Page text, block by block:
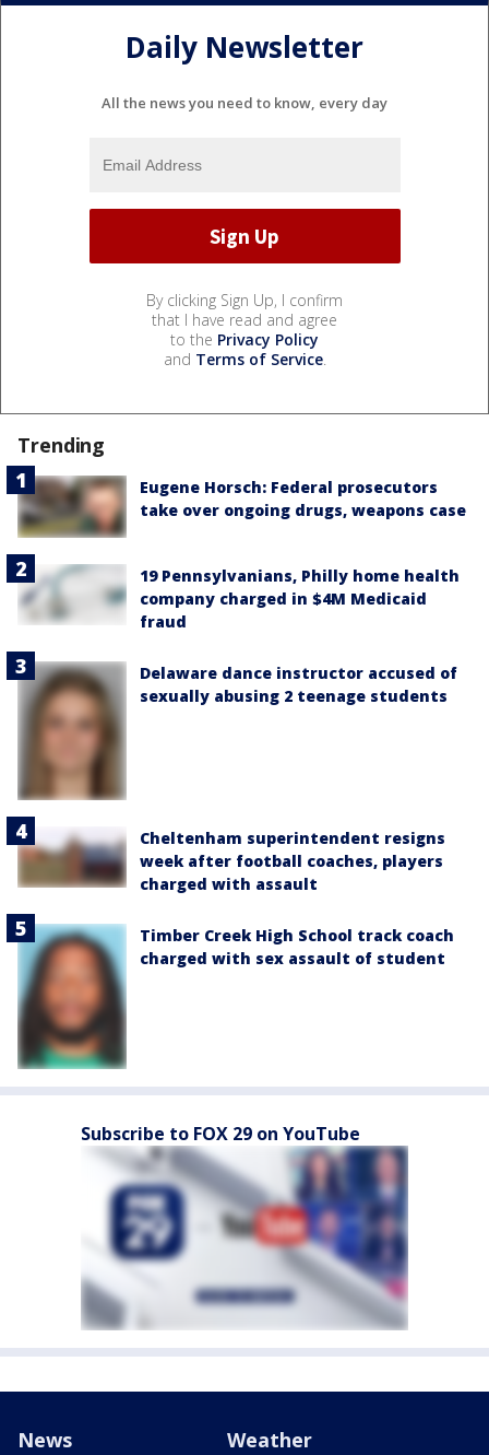
Daily Newsletter
All the news you need to know, every day
By clicking Sign Up, I confirm
that I have read and agree
to the Privacy Policy
and Terms of Service.
Trending
Eugene Horsch: Federal prosecutors
take over ongoing drugs, weapons case
19 Pennsylvanians, Philly home health
company charged in $4M Medicaid
fraud
Delaware dance instructor accused of
sexually abusing 2 teenage students
Cheltenham superintendent resigns
week after football coaches, players
charged with assault
Timber Creek High School track coach
charged with sex assault of student
Subscribe to FOX 29 on YouTube
News Weather